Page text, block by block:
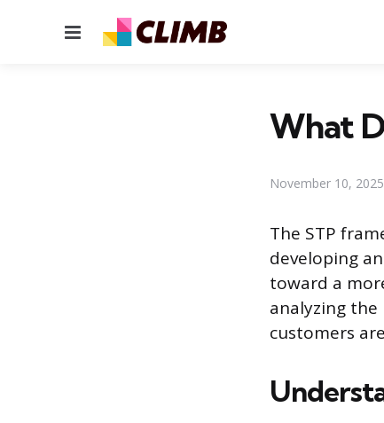
Menu
What
November 10, 2025
The STP
developing
toward a
analyzing
customers